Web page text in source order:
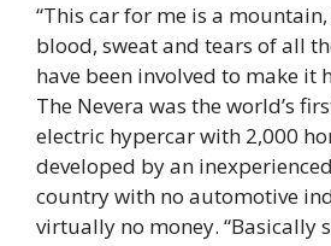
“This car for me is a
blood, sweat and tears of all
have been involved to make it
The Nevera was the world’s
electric hypercar with 2,000
developed by an
country with no automotive
virtually no money. “Basically